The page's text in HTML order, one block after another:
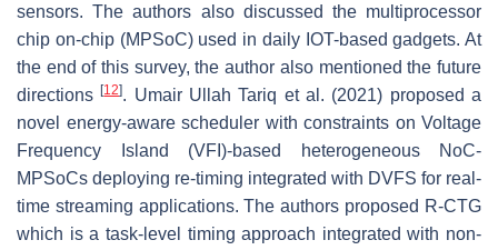
sensors. The authors also discussed the multiprocessor
chip on-chip (MPSoC) used in daily IOT-based gadgets. At
the end of this survey, the author also mentioned the future
directions[12]. Umair Ullah Tariq et al. (2021) proposed a
novel energy-aware scheduler with constraints on Voltage
Frequency Island (VFI)-based heterogeneous NoC-
MPSoCs deploying re-timing integrated with DVFS for real-
time streaming applications. The authors proposed R-CTG
which is a task-level timing approach integrated with non-